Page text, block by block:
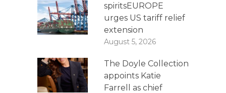
spiritsEUROPE
urges US tariff relief
extension
August 5, 2026
The Doyle Collection
appoints Katie
Farrell as chief